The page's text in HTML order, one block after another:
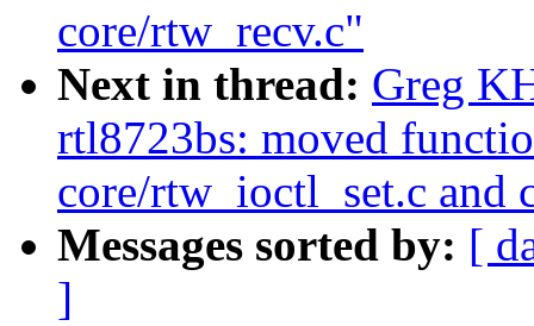
core/rtw_recv.c"
Next in thread: Greg
rtl8723bs: moved
core/rtw_ioctl_set.c and
Messages sorted by: [
]